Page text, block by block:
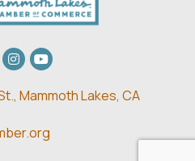
Instagram
youtube
Mammoth Lakes, CA